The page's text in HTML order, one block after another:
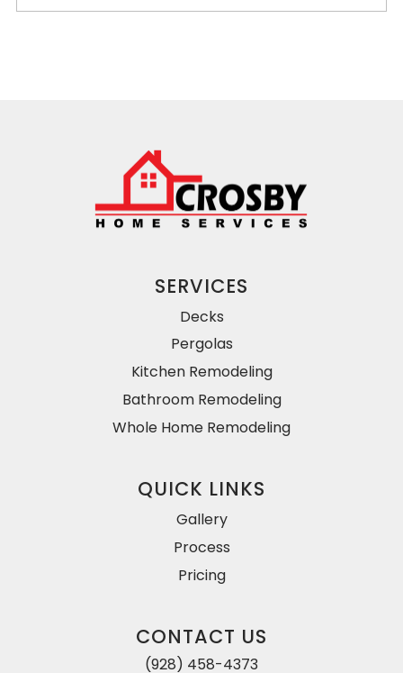
SERVICES
Decks
Pergolas
Kitchen Remodeling
Bathroom Remodeling
Whole Home Remodeling
QUICK LINKS
Gallery
Process
Pricing
CONTACT US
(928) 458-4373